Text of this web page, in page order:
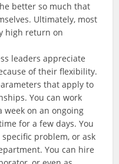
better so much that
Ultimately, most
high return on
leaders appreciate
of their flexibility.
that apply to
You can work
week on an ongoing
for a few days. You
problem, or ask
You can hire